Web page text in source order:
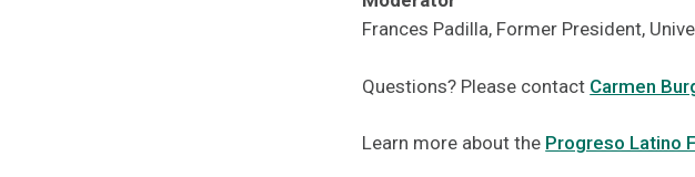
Frances Padilla, Former President,
Questions? Please contact Carmen
Learn more about the Progreso Latino